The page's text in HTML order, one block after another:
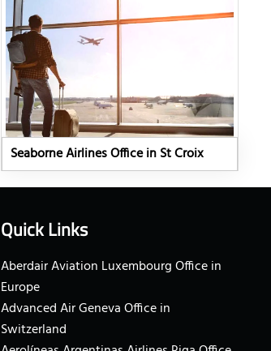
Seaborne Airlines Office in St Croix
Quick Links
Aberdair Aviation Luxembourg Office in
Europe
Advanced Air Geneva Office in
Switzerland